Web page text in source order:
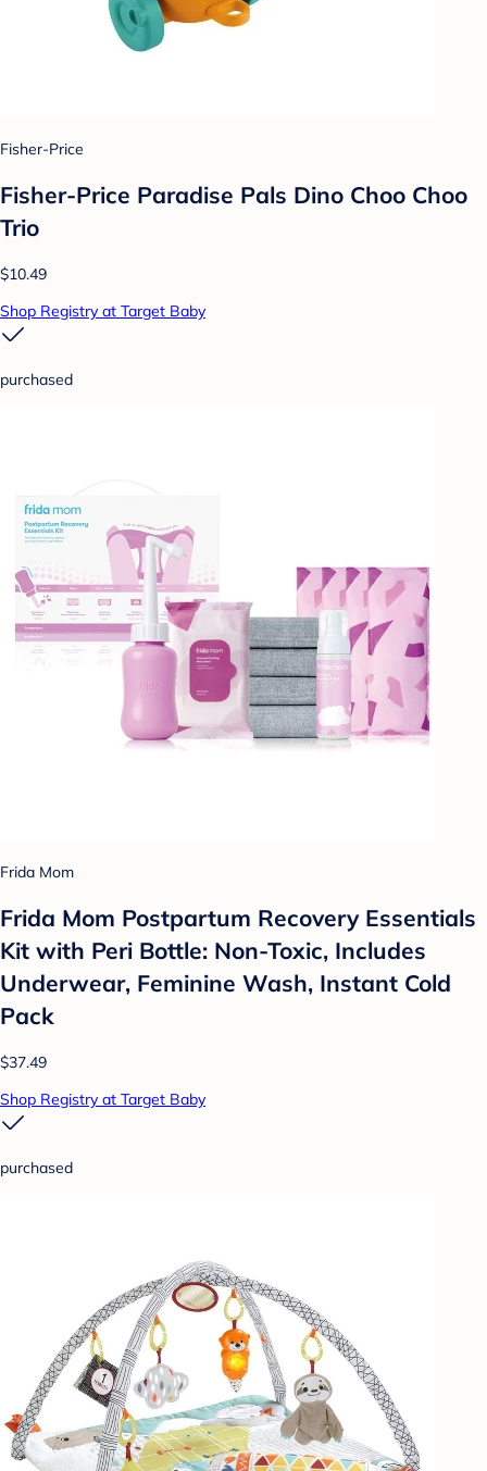
Fisher-Price
Fisher-Price Paradise Pals Dino Choo Choo
Trio
$10.49
Shop Registry at Target Baby
purchased
Frida Mom
Frida Mom Postpartum Recovery Essentials
Kit with Peri Bottle: Non-Toxic, Includes
Underwear, Feminine Wash, Instant Cold
Pack
$37.49
Shop Registry at Target Baby
purchased